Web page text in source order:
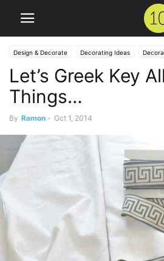
Design & Decorate Decorating Ideas
Let’s Greek Key
Things…
By Ramon - Oct 1, 2014